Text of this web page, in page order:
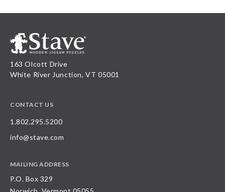
163 Olcott Drive
White River Junction, VT 05001
CONTACT US
1.802.295.5200
info@stave.com
MAILING ADDRESS
P.O. Box 329